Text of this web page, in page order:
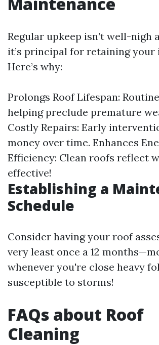
Regular upkeep isn’t well-nigh
it’s principal for retaining your
Here’s why:
Prolongs Roof Lifespan:
helping preclude premature
Costly Repairs: Early
money over time. Enhances
Efficiency: Clean roofs reflect
effective!
Establishing a
Schedule
Consider having your roof
very least once a 12
whenever you're close heavy
susceptible to storms!
FAQs about Roof
Cleaning